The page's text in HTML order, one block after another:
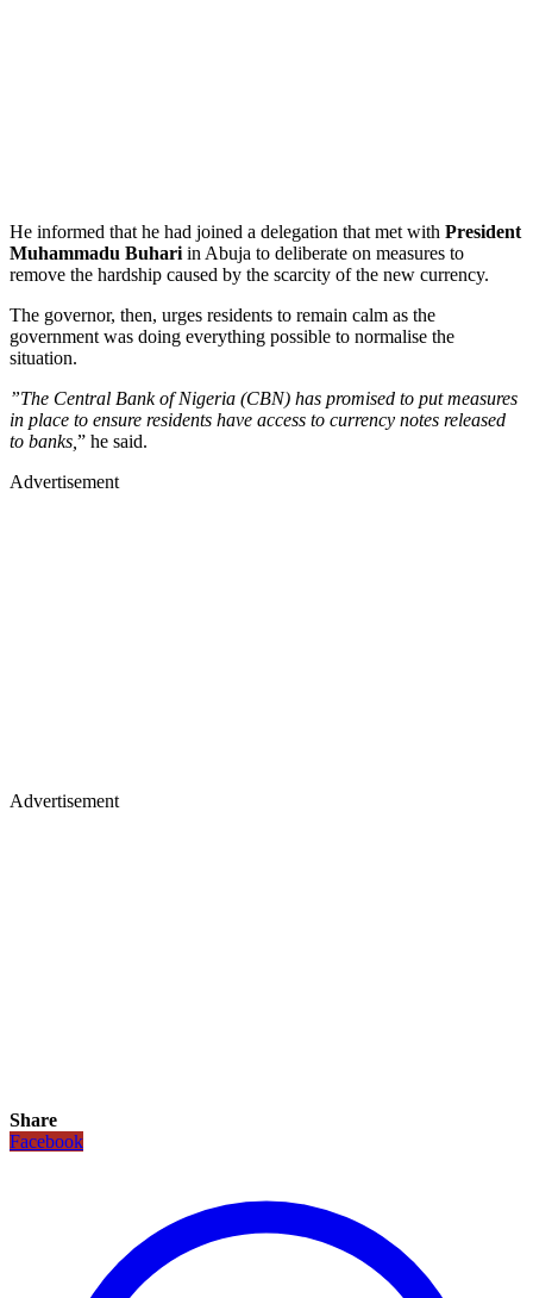
He informed that he had joined a delegation that met with President
Muhammadu Buhari in Abuja to deliberate on measures to
remove the hardship caused by the scarcity of the new currency.
The governor, then, urges residents to remain calm as the
government was doing everything possible to normalise the
situation.
”The Central Bank of Nigeria (CBN) has promised to put measures
in place to ensure residents have access to currency notes released
to banks, ” he said.
Advertisement
Advertisement
Share
Facebook